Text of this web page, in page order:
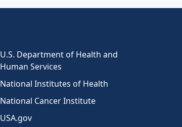
U.S. Department of Health and
Human Services
National Institutes of Health
National Cancer Institute
USA.gov